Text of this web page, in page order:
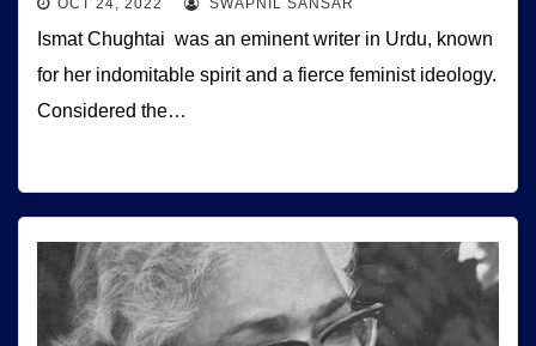
OCT 24, 2022 SWAPNIL SANSAR
Ismat Chughtai was an eminent writer in Urdu, known
for her indomitable spirit and a fierce feminist ideology.
Considered the…